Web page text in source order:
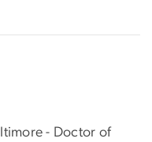
- Doctor of